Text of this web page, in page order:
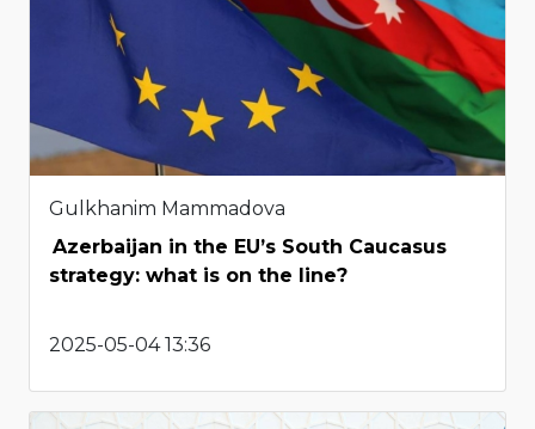
Gulkhanim Mammadova
Azerbaijan in the EU’s South Caucasus
strategy: what is on the line?
2025-05-04 13:36